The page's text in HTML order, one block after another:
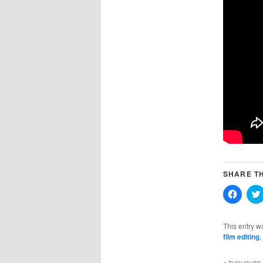
SHARE
Click
to
(Opens
in
This entry
film editing,